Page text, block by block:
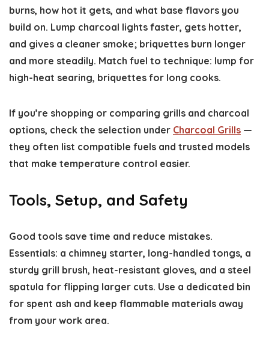
burns, how hot it gets, and what base flavors you
build on. Lump charcoal lights faster, gets hotter,
and gives a cleaner smoke; briquettes burn longer
and more steadily. Match fuel to technique: lump for
high-heat searing, briquettes for long cooks.
If you’re shopping or comparing grills and charcoal
options, check the selection under Charcoal Grills —
they often list compatible fuels and trusted models
that make temperature control easier.
Tools, Setup, and Safety
Good tools save time and reduce mistakes.
Essentials: a chimney starter, long-handled tongs, a
sturdy grill brush, heat-resistant gloves, and a steel
spatula for flipping larger cuts. Use a dedicated bin
for spent ash and keep flammable materials away
from your work area.